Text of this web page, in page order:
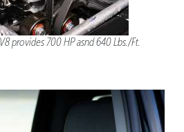
provides 700 HP asnd 640 Lbs./Ft.